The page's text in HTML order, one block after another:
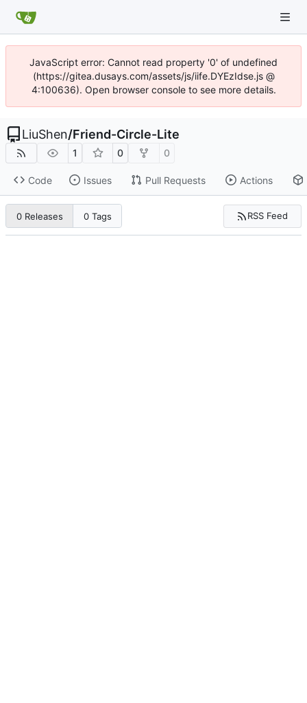
JavaScript error: Cannot read property '0' of undefined
(https://gitea.dusays.com/assets/js/iife.DYEzIdse.js @
4:100636). Open browser console to see more details.
LiuShen/Friend-Circle-Lite
1 0 0
Code Issues Pull Requests Actions
0 Releases 0 Tags RSS Feed